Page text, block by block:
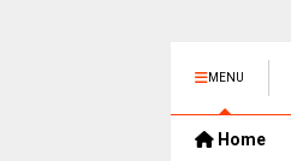
MENU
Home